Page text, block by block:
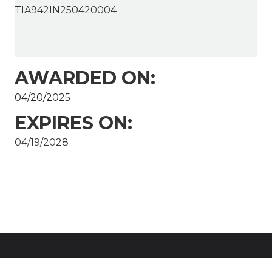
TIA942IN250420004
AWARDED ON:
04/20/2025
EXPIRES ON:
04/19/2028